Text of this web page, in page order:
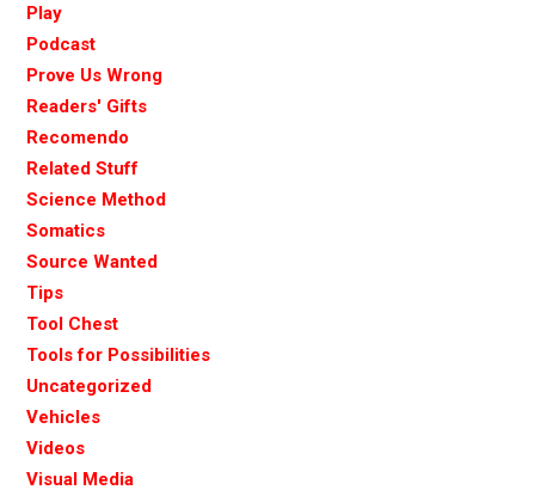
Play
Podcast
Prove Us Wrong
Readers' Gifts
Recomendo
Related Stuff
Science Method
Somatics
Source Wanted
Tips
Tool Chest
Tools for Possibilities
Uncategorized
Vehicles
Videos
Visual Media